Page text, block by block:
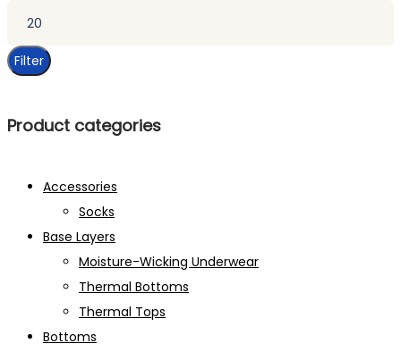
Filter
Product categories
Accessories
Socks
Base Layers
Moisture-Wicking Underwear
Thermal Bottoms
Thermal Tops
Bottoms